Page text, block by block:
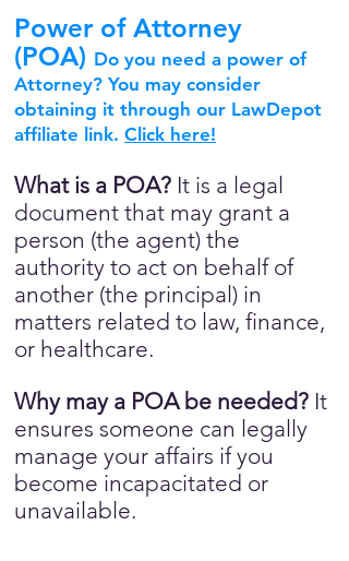
Power of Attorney
(POA) Do you need a power of
Attorney? You may consider
obtaining it through our LawDepot
affiliate link. Click here!
What is a POA? It is a legal
document that may grant a
person (the agent) the
authority to act on behalf of
another (the principal) in
matters related to law, finance,
or healthcare.
Why may a POA be needed? It
ensures someone can legally
manage your affairs if you
become incapacitated or
unavailable.